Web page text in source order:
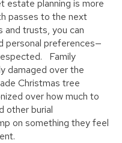
estate planning is more
passes to the next
and trusts, you can
personal preferences—
Family
damaged over the
Christmas tree
over how much to
other burial
on something they feel